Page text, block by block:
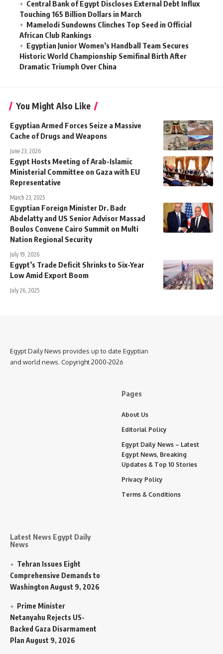
Central Bank of Egypt Discloses External Debt Influx
Touching 165 Billion Dollars in March
Mamelodi Sundowns Clinches Top Seed in Official
African Club Rankings
Egyptian Junior Women’s Handball Team Secures
Historic World Championship Semifinal Birth After
Dramatic Triumph Over China
You Might Also Like
Egyptian Armed Forces Seize a Massive
Cache of Drugs and Weapons
June 23, 2026
Egypt Hosts Meeting of Arab-Islamic
Ministerial Committee on Gaza with EU
Representative
March 23, 2025
Egyptian Foreign Minister Dr. Badr
Abdelatty and US Senior Advisor Massad
Boulos Convene Cairo Summit on Multi
Nation Regional Security
July 19, 2026
Egypt’s Trade Deficit Shrinks to Six-Year
Low Amid Export Boom
July 26, 2025
Egypt Daily News provides up to date Egyptian
and world news. Copyright 2000-2026
Latest News Egypt Daily
News
Tehran Issues Eight
Comprehensive Demands to
Washington August 9, 2026
Prime Minister
Netanyahu Rejects US-
Backed Gaza Disarmament
Plan August 9, 2026
Pages
About Us
Editorial Policy
Egypt Daily News – Latest
Egypt News, Breaking
Updates & Top 10 Stories
Privacy Policy
Terms & Conditions